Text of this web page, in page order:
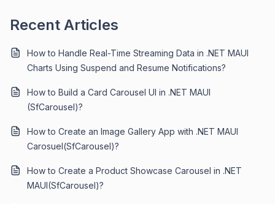
Recent Articles
How to Handle Real-Time Streaming Data in .NET MAUI
Charts Using Suspend and Resume Notifications?
How to Build a Card Carousel UI in .NET MAUI
(SfCarousel)?
How to Create an Image Gallery App with .NET MAUI
Carosuel(SfCarousel)?
How to Create a Product Showcase Carousel in .NET
MAUI(SfCarousel)?